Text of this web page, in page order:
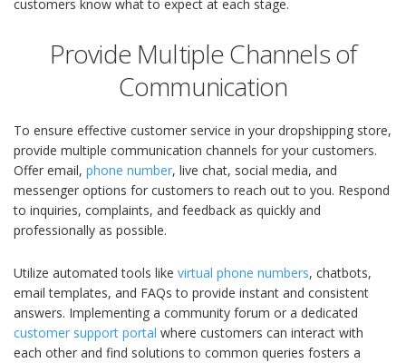
customers know what to expect at each stage.
Provide Multiple Channels of
Communication
To ensure effective customer service in your dropshipping store,
provide multiple communication channels for your customers.
Offer email, phone number, live chat, social media, and
messenger options for customers to reach out to you. Respond
to inquiries, complaints, and feedback as quickly and
professionally as possible.
Utilize automated tools like virtual phone numbers, chatbots,
email templates, and FAQs to provide instant and consistent
answers. Implementing a community forum or a dedicated
customer support portal where customers can interact with
each other and find solutions to common queries fosters a